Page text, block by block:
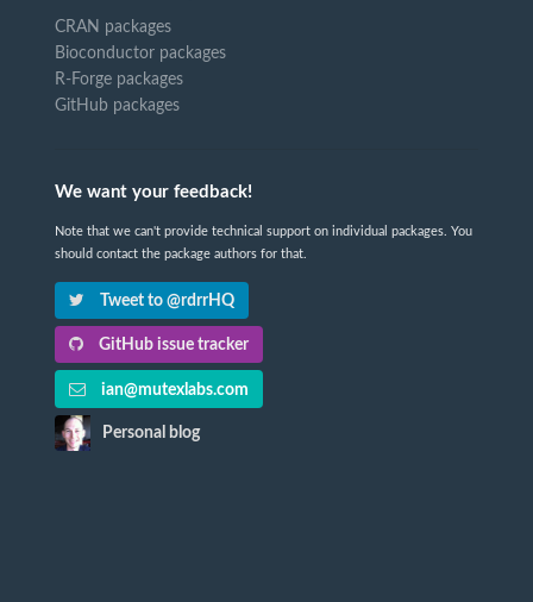
CRAN packages
Bioconductor packages
R-Forge packages
GitHub packages
We want your feedback!
Note that we can't provide technical support on individual packages. You
should contact the package authors for that.
Tweet to @rdrrHQ
GitHub issue tracker
ian@mutexlabs.com
Personal blog